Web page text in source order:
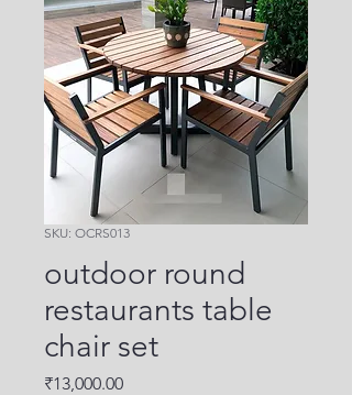
SKU: OCRS013
outdoor round
restaurants table
chair set
₹13,000.00Price